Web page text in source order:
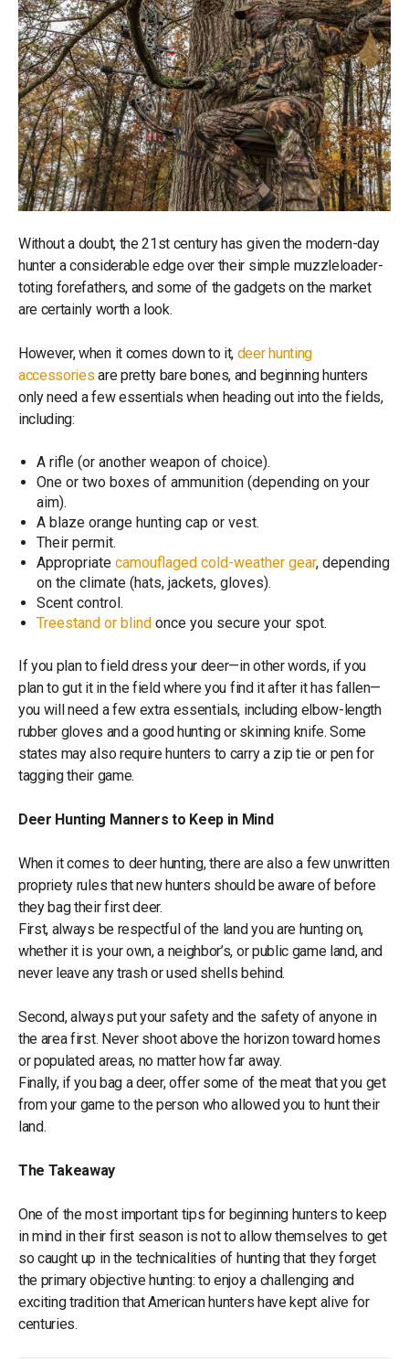
Without a doubt, the 21st century has given the modern-day
hunter a considerable edge over their simple muzzleloader-
toting forefathers, and some of the gadgets on the market
are certainly worth a look.
However, when it comes down to it, deer hunting
accessories are pretty bare bones, and beginning hunters
only need a few essentials when heading out into the fields,
including:
A rifle (or another weapon of choice).
One or two boxes of ammunition (depending on your
aim).
A blaze orange hunting cap or vest.
Their permit.
Appropriate camouflaged cold-weather gear, depending
on the climate (hats, jackets, gloves).
Scent control.
Treestand or blind once you secure your spot.
If you plan to field dress your deer—in other words, if you
plan to gut it in the field where you find it after it has fallen—
you will need a few extra essentials, including elbow-length
rubber gloves and a good hunting or skinning knife. Some
states may also require hunters to carry a zip tie or pen for
tagging their game.
Deer Hunting Manners to Keep in Mind
When it comes to deer hunting, there are also a few unwritten
propriety rules that new hunters should be aware of before
they bag their first deer.
First, always be respectful of the land you are hunting on,
whether it is your own, a neighbor’s, or public game land, and
never leave any trash or used shells behind.
Second, always put your safety and the safety of anyone in
the area first. Never shoot above the horizon toward homes
or populated areas, no matter how far away.
Finally, if you bag a deer, offer some of the meat that you get
from your game to the person who allowed you to hunt their
land.
The Takeaway
One of the most important tips for beginning hunters to keep
in mind in their first season is not to allow themselves to get
so caught up in the technicalities of hunting that they forget
the primary objective hunting: to enjoy a challenging and
exciting tradition that American hunters have kept alive for
centuries.